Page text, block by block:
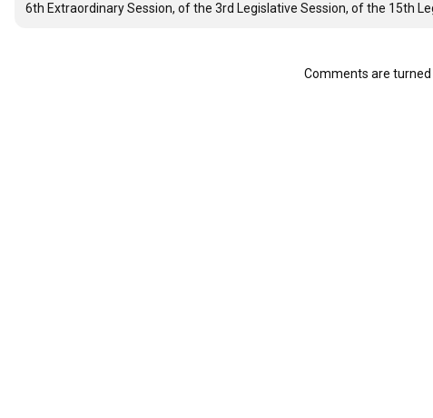
6th Extraordinary Session, of the 3rd Legislative Session, of the 15th
Comments are turned